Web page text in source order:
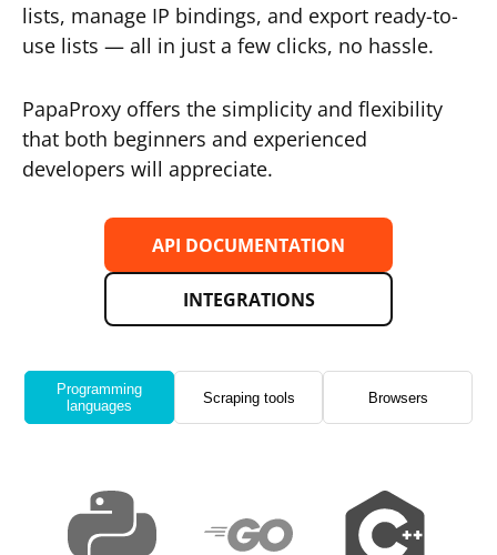
lists, manage IP bindings, and export ready-to-
use lists — all in just a few clicks, no hassle.
PapaProxy offers the simplicity and flexibility
that both beginners and experienced
developers will appreciate.
API DOCUMENTATION
INTEGRATIONS
Programming
languages
Scraping tools Browsers